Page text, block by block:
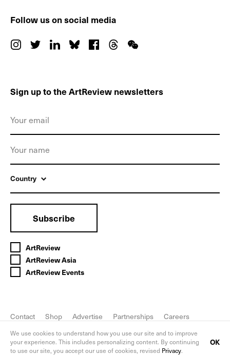
Follow us on social media
Sign up to the ArtReview newsletters
Country
Subscribe
ArtReview
ArtReview Asia
ArtReview Events
Contact Shop Advertise Partnerships
Careers
We use cookies to understand how you use our site and to improve
your experience. This includes personalizing content. By continuing
to use our site, you accept our use of cookies, revised Privacy.
OK